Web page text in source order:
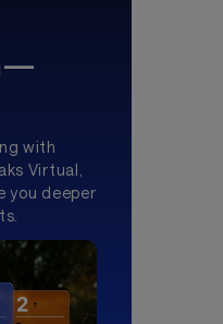
with
Virtual,
you deeper